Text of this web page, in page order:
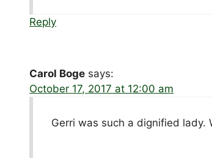
Reply
Carol Boge says:
October 17, 2017 at 12:00 am
Gerri was such a dignified lady.